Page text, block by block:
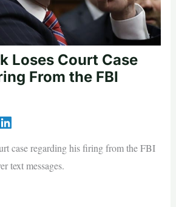
Loses Court Case
From the FBI
case regarding his firing from the FBI
text messages.